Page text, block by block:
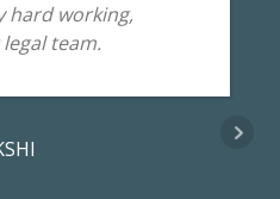
hard working,
team.